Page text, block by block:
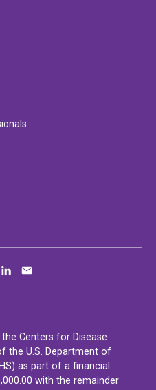
Centers for Disease
the U.S. Department of
as part of a financial
with the remainder